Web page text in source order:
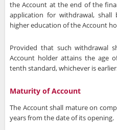
the Account at the end of the
application for withdrawal,
higher education of the Account
Provided that such withdrawal
Account holder attains the age
tenth standard, whichever is
Maturity of Account
The Account shall mature on
years from the date of its opening.